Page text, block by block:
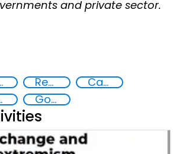
and private sector.
Reducing vulnerabilities
Capacity-building
Goal 16